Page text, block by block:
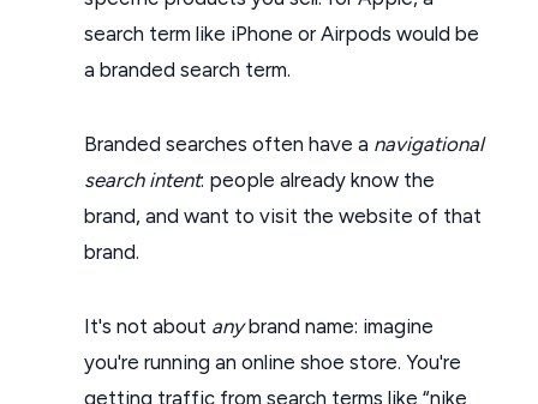
search term like iPhone or Airpods would be
a branded search term.
Branded searches often have a navigational
search intent: people already know the
brand, and want to visit the website of that
brand.
It's not about anybrand name: imagine
you're running an online shoe store. You're
getting traffic from search terms like “nike